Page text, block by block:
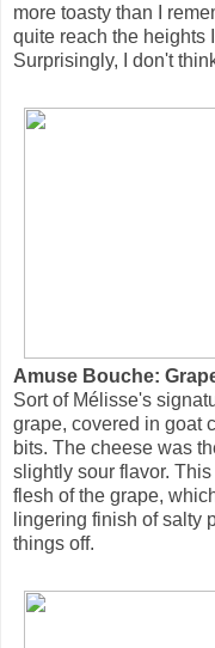
more toasty than I
quite reach the heights
Surprisingly, I don't
Amuse Bouche:
Sort of Mélisse's
grape, covered in goat
bits. The cheese was
slightly sour flavor.
flesh of the grape,
lingering finish of salty
things off.